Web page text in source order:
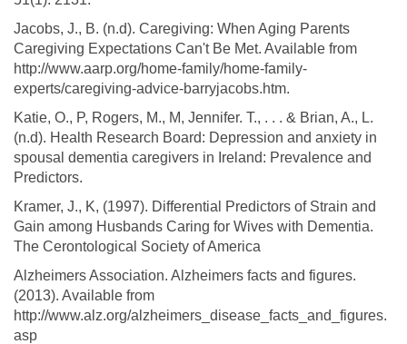
Jacobs, J., B. (n.d). Caregiving: When Aging Parents
Caregiving Expectations Can't Be Met. Available from
http://www.aarp.org/home-family/home-family-
experts/caregiving-advice-barryjacobs.htm.
Katie, O., P, Rogers, M., M, Jennifer. T., . . . & Brian, A., L.
(n.d). Health Research Board: Depression and anxiety in
spousal dementia caregivers in Ireland: Prevalence and
Predictors.
Kramer, J., K, (1997). Differential Predictors of Strain and
Gain among Husbands Caring for Wives with Dementia.
The Cerontological Society of America
Alzheimers Association. Alzheimers facts and figures.
(2013). Available from
http://www.alz.org/alzheimers_disease_facts_and_figures.
asp